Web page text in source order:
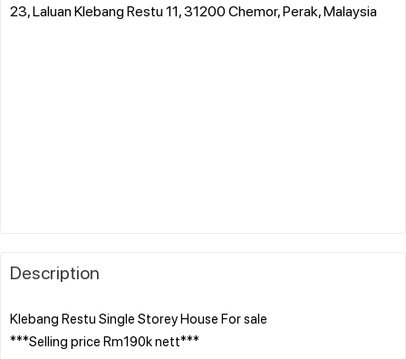
23, Laluan Klebang Restu 11, 31200 Chemor, Perak, Malaysia
Description
Klebang Restu Single Storey House For sale
***Selling price Rm190k nett***